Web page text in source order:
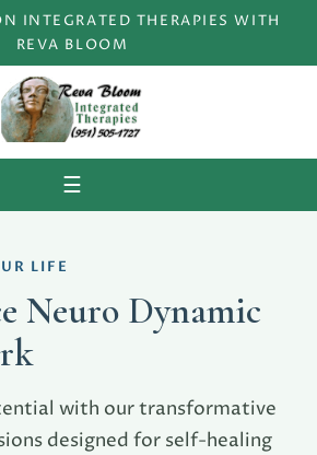
INTEGRATED THERAPIES WITH
REVA BLOOM
☰
LIFE
Neuro Dynamic
with our transformative
designed for self-healing